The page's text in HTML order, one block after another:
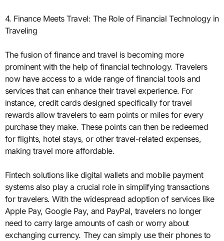
4. Finance Meets Travel: The Role of Financial Technology in
Traveling
The fusion of finance and travel is becoming more
prominent with the help of financial technology. Travelers
now have access to a wide range of financial tools and
services that can enhance their travel experience. For
instance, credit cards designed specifically for travel
rewards allow travelers to earn points or miles for every
purchase they make. These points can then be redeemed
for flights, hotel stays, or other travel-related expenses,
making travel more affordable.
Fintech solutions like digital wallets and mobile payment
systems also play a crucial role in simplifying transactions
for travelers. With the widespread adoption of services like
Apple Pay, Google Pay, and PayPal, travelers no longer
need to carry large amounts of cash or worry about
exchanging currency. They can simply use their phones to